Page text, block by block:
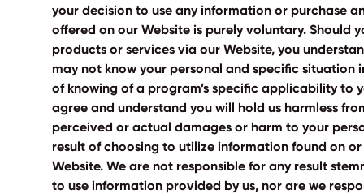
your decision to use any information or purchase
offered on our Website is purely voluntary. Should
products or services via our Website, you
may not know your personal and specific situation
of knowing of a program’s specific applicability to
agree and understand you will hold us harmless
perceived or actual damages or harm to your
result of choosing to utilize information found on
Website. We are not responsible for any result
to use information provided by us, nor are we